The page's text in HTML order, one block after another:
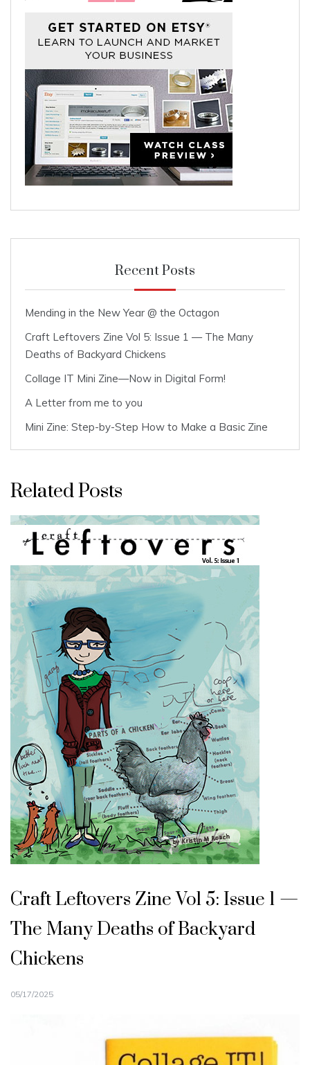
Recent Posts
Mending in the New Year @ the Octagon
Craft Leftovers Zine Vol 5: Issue 1 — The Many
Deaths of Backyard Chickens
Collage IT Mini Zine—Now in Digital Form!
A Letter from me to you
Mini Zine: Step-by-Step How to Make a Basic Zine
Related Posts
Craft Leftovers Zine Vol 5: Issue 1 —
The Many Deaths of Backyard
Chickens
05/17/2025